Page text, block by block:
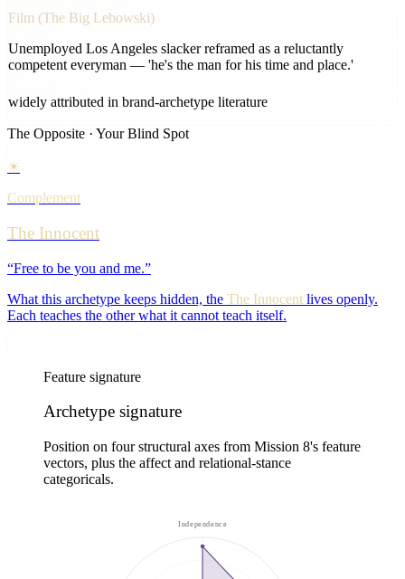
Film (The Big Lebowski)
Unemployed Los Angeles slacker reframed as a reluctantly
competent everyman — 'he's the man for his time and place.'
widely attributed in brand-archetype literature
The Opposite · Your Blind Spot
☀
Complement
The Innocent
“Free to be you and me.”
What this archetype keeps hidden, the The Innocent lives openly.
Each teaches the other what it cannot teach itself.
Feature signature
Archetype signature
Position on four structural axes from Mission 8's feature
vectors, plus the affect and relational-stance
categoricals.
Independence